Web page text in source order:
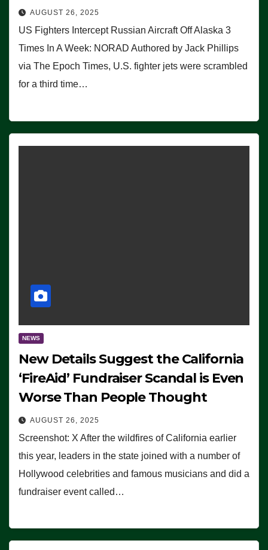
AUGUST 26, 2025
US Fighters Intercept Russian Aircraft Off Alaska 3
Times In A Week: NORAD Authored by Jack Phillips
via The Epoch Times, U.S. fighter jets were scrambled
for a third time…
NEWS
New Details Suggest the California
‘FireAid’ Fundraiser Scandal is Even
Worse Than People Thought
AUGUST 26, 2025
Screenshot: X After the wildfires of California earlier
this year, leaders in the state joined with a number of
Hollywood celebrities and famous musicians and did a
fundraiser event called…